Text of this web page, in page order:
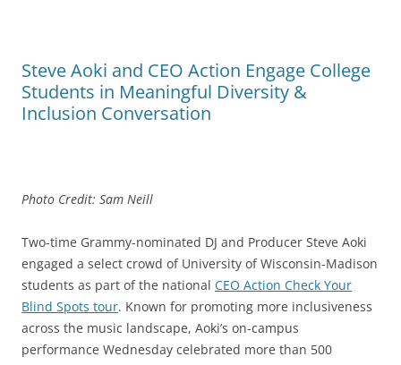
Steve Aoki and CEO Action Engage College
Students in Meaningful Diversity &
Inclusion Conversation
Photo Credit: Sam Neill
Two-time Grammy-nominated DJ and Producer Steve Aoki
engaged a select crowd of University of Wisconsin-Madison
students as part of the national CEO Action Check Your
Blind Spots tour. Known for promoting more inclusiveness
across the music landscape, Aoki’s on-campus
performance Wednesday celebrated more than 500